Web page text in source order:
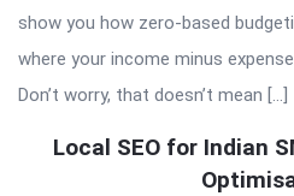
show you how zero-based
where your income minus
Don’t worry, that doesn’t mean […]
Local SEO for Indian